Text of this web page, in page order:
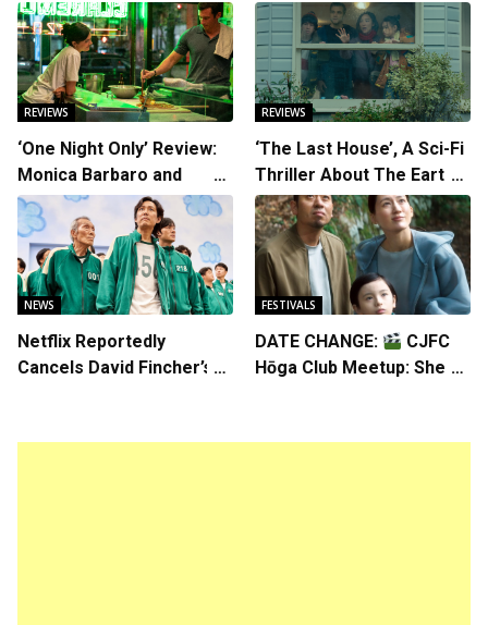
REVIEWS
‘One Night Only’ Review:
Monica Barbaro and
Callum Turner’s
Chemistry Shines in
Charming Romantic
Comedy
REVIEWS
‘The Last House’, A Sci-Fi
Thriller About The Earth
Striking Back
NEWS
Netflix Reportedly
Cancels David Fincher’s
Series
FESTIVALS
DATE CHANGE:
CJFC
Hōga Club Meetup: Sheep